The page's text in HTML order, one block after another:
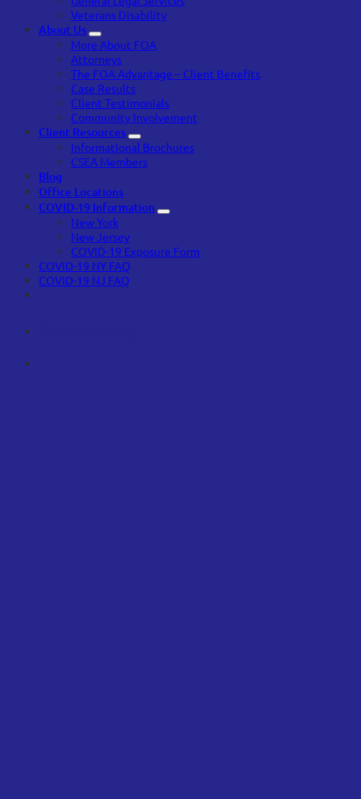
Veterans Disability
About Us
More About FOA
Attorneys
The FOA Advantage – Client Benefits
Case Results
Client Testimonials
Community Involvement
Client Resources
Informational Brochures
CSEA Members
Blog
Office Locations
COVID-19 Information
New York
New Jersey
COVID-19 Exposure Form
COVID-19 NY FAQ
COVID-19 NJ FAQ